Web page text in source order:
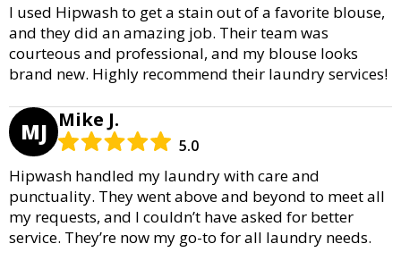
I used Hipwash to get a stain out of a favorite blouse,
and they did an amazing job. Their team was
courteous and professional, and my blouse looks
brand new. Highly recommend their laundry services!
MJ Mike J.
5.0
Hipwash handled my laundry with care and
punctuality. They went above and beyond to meet all
my requests, and I couldn’t have asked for better
service. They’re now my go-to for all laundry needs.